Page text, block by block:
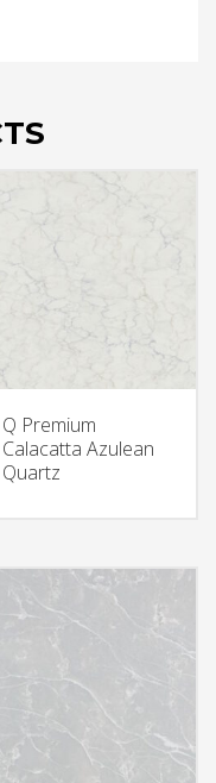
Q Premium
Calacatta Azulean
Quartz